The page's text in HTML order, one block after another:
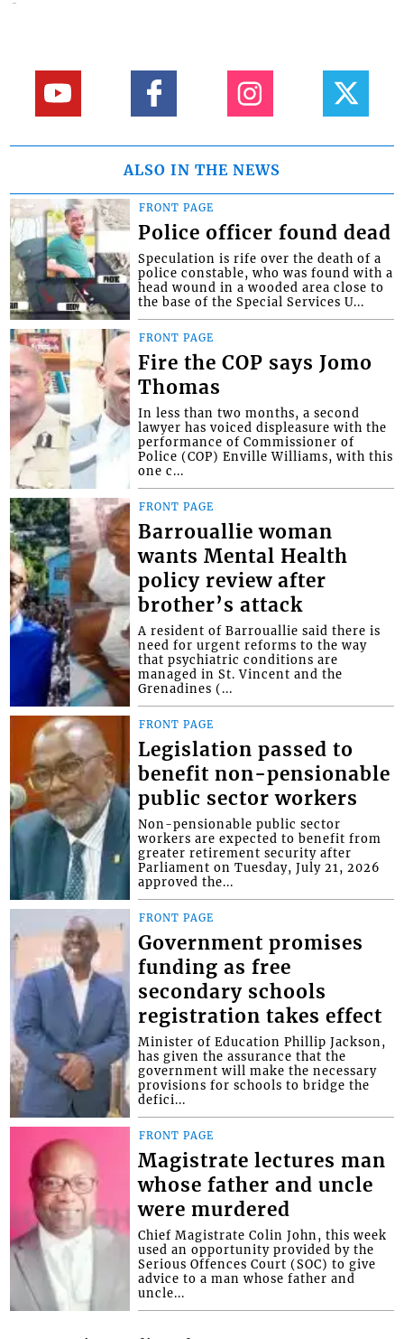
ALSO IN THE NEWS
FRONT PAGE
Police officer found dead
Speculation is rife over the death of a
police constable, who was found with a
head wound in a wooded area close to
the base of the Special Services U...
FRONT PAGE
Fire the COP says Jomo
Thomas
In less than two months, a second
lawyer has voiced displeasure with the
performance of Commissioner of
Police (COP) Enville Williams, with this
one c...
FRONT PAGE
Barrouallie woman
wants Mental Health
policy review after
brother’s attack
A resident of Barrouallie said there is
need for urgent reforms to the way
that psychiatric conditions are
managed in St. Vincent and the
Grenadines (...
FRONT PAGE
Legislation passed to
benefit non-pensionable
public sector workers
Non-pensionable public sector
workers are expected to benefit from
greater retirement security after
Parliament on Tuesday, July 21, 2026
approved the...
FRONT PAGE
Government promises
funding as free
secondary schools
registration takes effect
Minister of Education Phillip Jackson,
has given the assurance that the
government will make the necessary
provisions for schools to bridge the
defici...
FRONT PAGE
Magistrate lectures man
whose father and uncle
were murdered
Chief Magistrate Colin John, this week
used an opportunity provided by the
Serious Offences Court (SOC) to give
advice to a man whose father and
uncle...